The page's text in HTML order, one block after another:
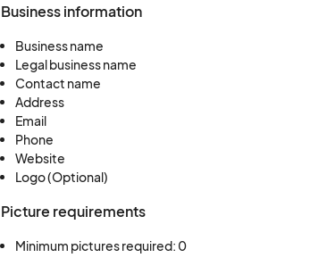
Business information
Business name
Legal business name
Contact name
Address
Email
Phone
Website
Logo (Optional)
Picture requirements
Minimum pictures required: 0